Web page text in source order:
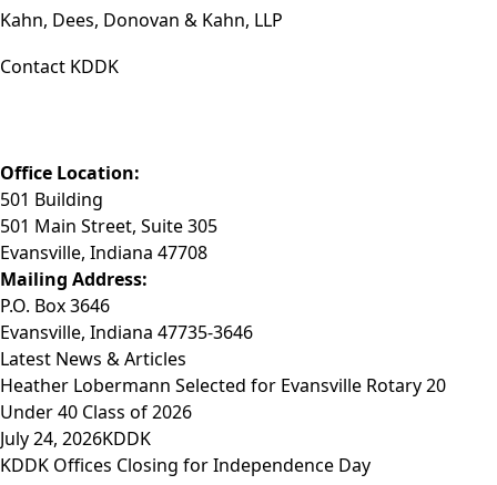
Kahn, Dees, Donovan & Kahn, LLP
Contact KDDK
Office Location:
501 Building
501 Main Street, Suite 305
Evansville, Indiana 47708
Mailing Address:
P.O. Box 3646
Evansville, Indiana 47735-3646
Latest News & Articles
Heather Lobermann Selected for Evansville Rotary 20
Under 40 Class of 2026
July 24, 2026KDDK
KDDK Offices Closing for Independence Day